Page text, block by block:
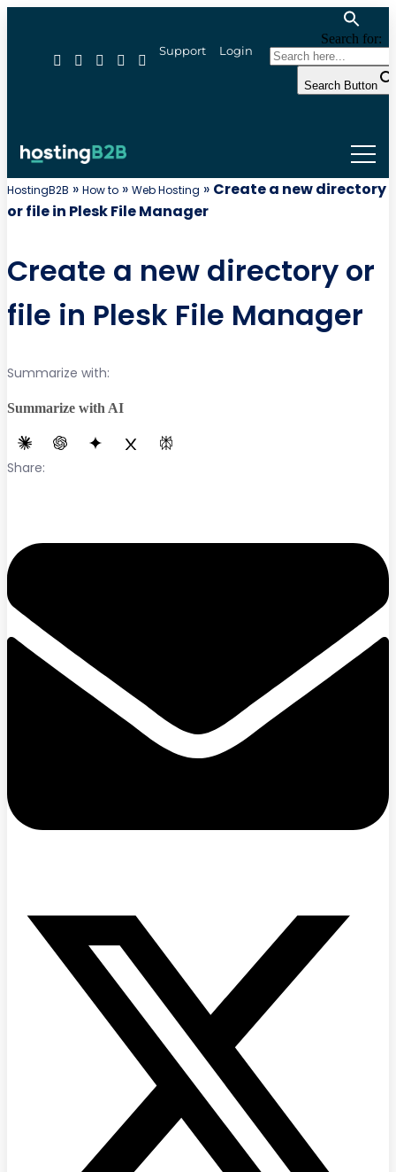
Support Login
Search for:
Search Button
HostingB2B » How to » Web Hosting » Create a new directory
or file in Plesk File Manager
Create a new directory or
file in Plesk File Manager
Summarize with:
Summarize with AI
Share: